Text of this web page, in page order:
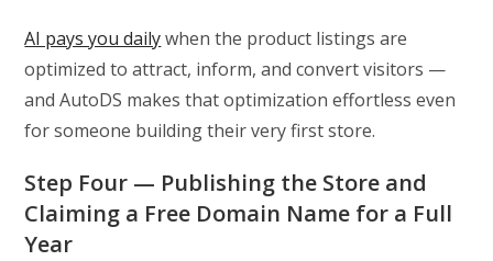
AI pays you dailywhen the product listings are
optimized to attract, inform, and convert visitors —
and AutoDS makes that optimization effortless even
for someone building their very first store.
Step Four — Publishing the Store and
Claiming a Free Domain Name for a Full
Year